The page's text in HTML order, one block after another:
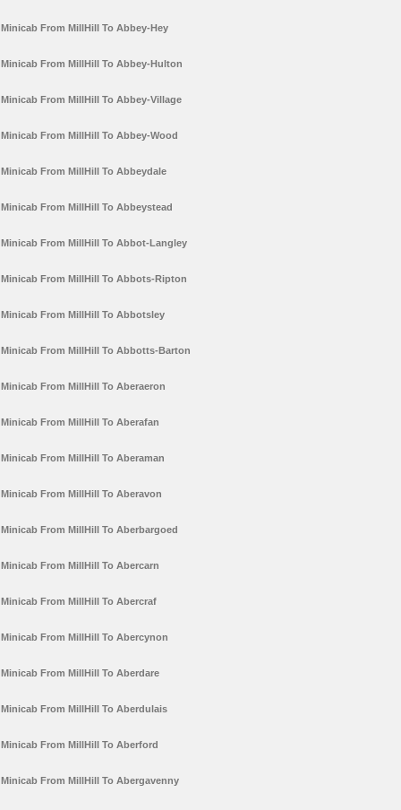
Minicab From MillHill To Abbey-Hey
Minicab From MillHill To Abbey-Hulton
Minicab From MillHill To Abbey-Village
Minicab From MillHill To Abbey-Wood
Minicab From MillHill To Abbeydale
Minicab From MillHill To Abbeystead
Minicab From MillHill To Abbot-Langley
Minicab From MillHill To Abbots-Ripton
Minicab From MillHill To Abbotsley
Minicab From MillHill To Abbotts-Barton
Minicab From MillHill To Aberaeron
Minicab From MillHill To Aberafan
Minicab From MillHill To Aberaman
Minicab From MillHill To Aberavon
Minicab From MillHill To Aberbargoed
Minicab From MillHill To Abercarn
Minicab From MillHill To Abercraf
Minicab From MillHill To Abercynon
Minicab From MillHill To Aberdare
Minicab From MillHill To Aberdulais
Minicab From MillHill To Aberford
Minicab From MillHill To Abergavenny